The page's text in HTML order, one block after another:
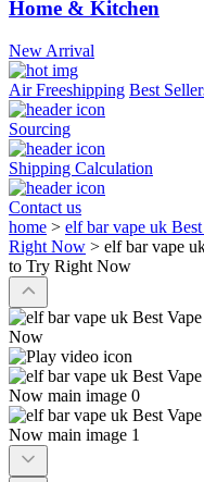
Home & Kitchen
New Arrival
Air Freeshipping Best
Sourcing
Shipping Calculation
Contact us
home > elf bar vape uk
Right Now > elf bar vape
to Try Right Now